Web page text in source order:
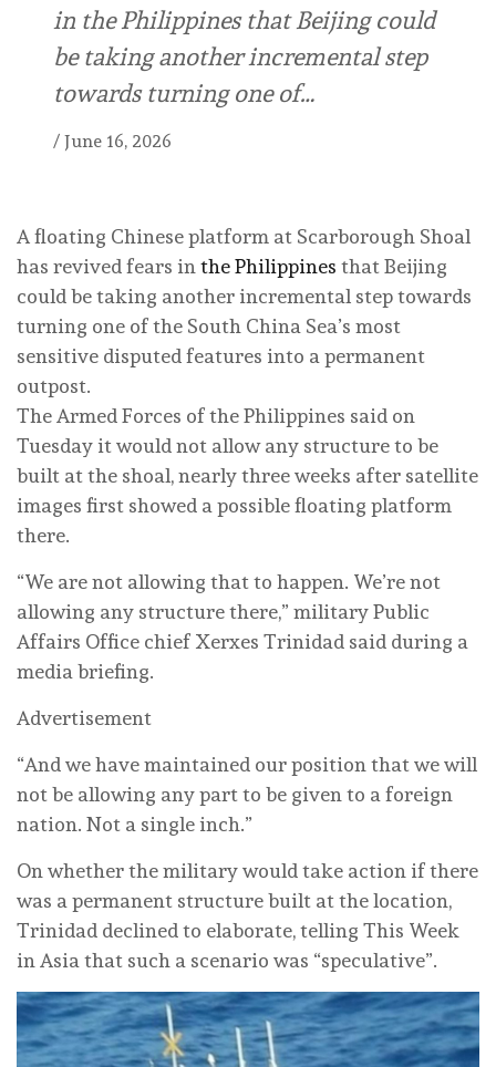
in the Philippines that Beijing could
be taking another incremental step
towards turning one of…
/ June 16, 2026
A floating Chinese platform at Scarborough Shoal
has revived fears in the Philippines that Beijing
could be taking another incremental step towards
turning one of the South China Sea’s most
sensitive disputed features into a permanent
outpost.
The Armed Forces of the Philippines said on
Tuesday it would not allow any structure to be
built at the shoal, nearly three weeks after satellite
images first showed a possible floating platform
there.
“We are not allowing that to happen. We’re not
allowing any structure there,” military Public
Affairs Office chief Xerxes Trinidad said during a
media briefing.
Advertisement
“And we have maintained our position that we will
not be allowing any part to be given to a foreign
nation. Not a single inch.”
On whether the military would take action if there
was a permanent structure built at the location,
Trinidad declined to elaborate, telling This Week
in Asia that such a scenario was “speculative”.